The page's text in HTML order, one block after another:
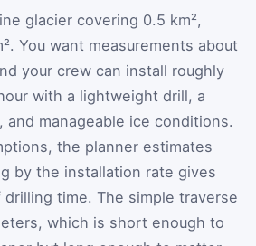
glacier covering 0.5 km²,
You want measurements about
your crew can install roughly
with a lightweight drill, a
and manageable ice conditions.
the planner estimates
by the installation rate gives
drilling time. The simple traverse
which is short enough to